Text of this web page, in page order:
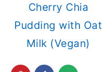
Cherry Chia
Pudding with Oat
Milk (Vegan)